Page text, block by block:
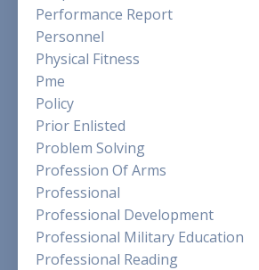
Performance Report
Personnel
Physical Fitness
Pme
Policy
Prior Enlisted
Problem Solving
Profession Of Arms
Professional
Professional Development
Professional Military Education
Professional Reading